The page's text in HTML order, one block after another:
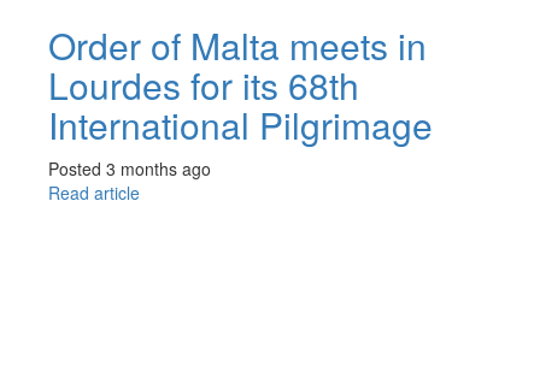
Order of Malta meets in
Lourdes for its 68th
International Pilgrimage
Posted 3 months ago
Read article